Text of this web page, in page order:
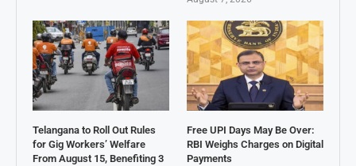
Telangana to Roll Out Rules
for Gig Workers’ Welfare
From August 15, Benefiting 3
Free UPI Days May Be Over:
RBI Weighs Charges on Digital
Payments